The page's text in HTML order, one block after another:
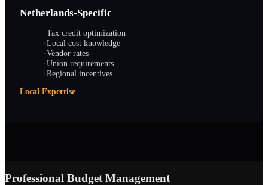
Netherlands-Specific
·Tax credit optimization
·Local cost knowledge
·Vendor rates
·Union requirements
·Regional incentives
Local Expertise
Professional Budget Management